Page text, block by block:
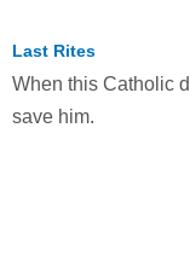
Last Rites
When this Catholic
save him.